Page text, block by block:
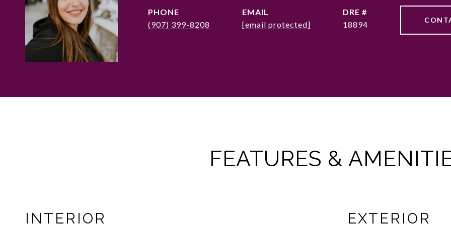
PHONE
(907) 399-8208
EMAIL
[email protected]
DRE #
18894
FEATURES &
INTERIOR EXTERIOR